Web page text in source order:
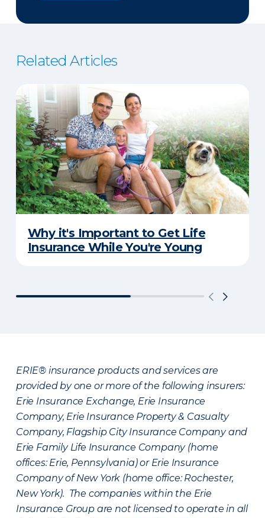
Related Articles
Why it's Important to Get Life
Insurance While You're Young
ERIE® insurance products and services are
provided by one or more of the following insurers:
Erie Insurance Exchange, Erie Insurance
Company, Erie Insurance Property & Casualty
Company, Flagship City Insurance Company and
Erie Family Life Insurance Company (home
offices: Erie, Pennsylvania) or Erie Insurance
Company of New York (home office: Rochester,
New York). The companies within the Erie
Insurance Group are not licensed to operate in all